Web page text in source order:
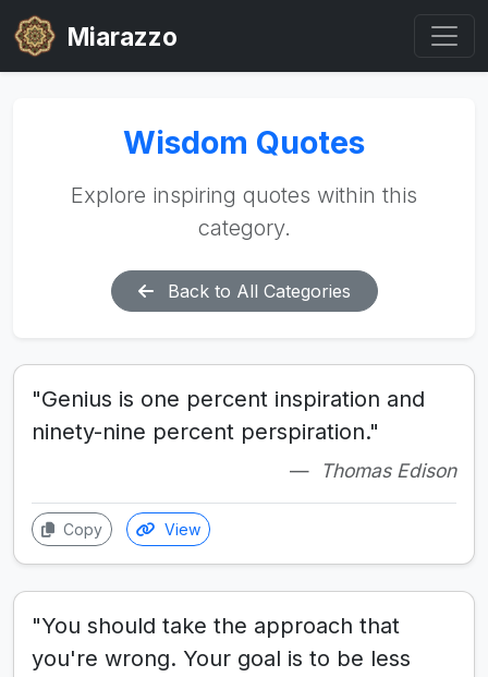
Miarazzo
Wisdom Quotes
Explore inspiring quotes within this
category.
Back to All Categories
"Genius is one percent inspiration and
ninety-nine percent perspiration."
Thomas Edison
Copy View
"You should take the approach that
you're wrong. Your goal is to be less